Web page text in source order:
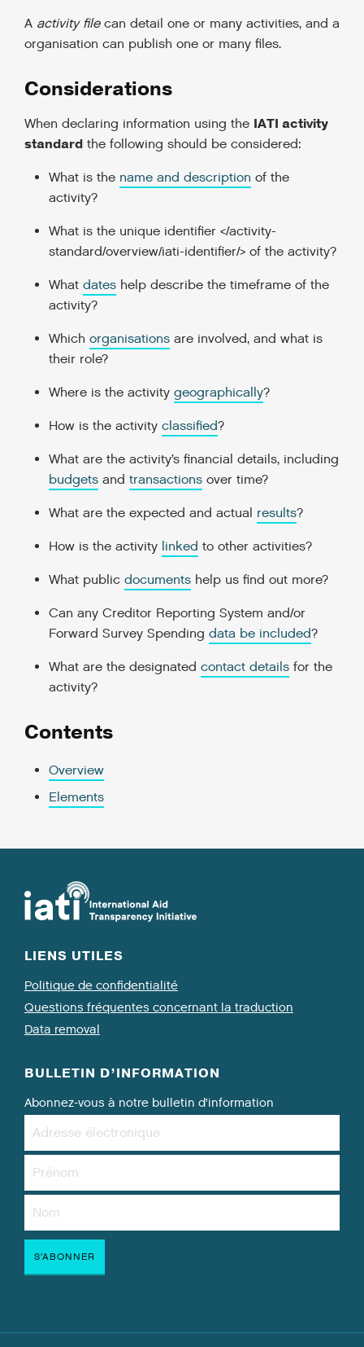
A activity filecan detail one or many activities, and a
organisation can publish one or many files.
Considerations
When declaring information using the IATI activity
standard the following should be considered:
What is the name and description of the
activity?
What is the unique identifier </activity-
standard/overview/iati-identifier/> of the activity?
What dates help describe the timeframe of the
activity?
Which organisations are involved, and what is
their role?
Where is the activity geographically?
How is the activity classified?
What are the activity’s financial details, including
budgets and transactions over time?
What are the expected and actual results?
How is the activity linked to other activities?
What public documents help us find out more?
Can any Creditor Reporting System and/or
Forward Survey Spending data be included?
What are the designated contact details for the
activity?
Contents
Overview
Elements
LIENS UTILES
Politique de confidentialité
Questions fréquentes concernant la traduction
Data removal
BULLETIN D’INFORMATION
Abonnez-vous à notre bulletin d’information